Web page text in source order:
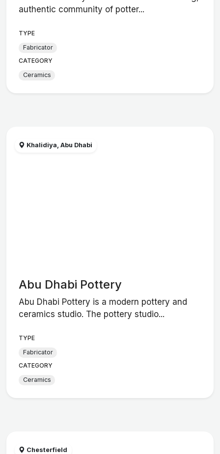
authentic community of potter...
TYPE
Fabricator
CATEGORY
Ceramics
Khalidiya, Abu Dhabi
Abu Dhabi Pottery
Abu Dhabi Pottery is a modern pottery and
ceramics studio. The pottery studio...
TYPE
Fabricator
CATEGORY
Ceramics
Chesterfield